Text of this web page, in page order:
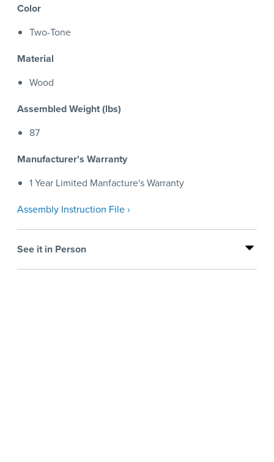
Color
Two-Tone
Material
Wood
Assembled Weight (lbs)
87
Manufacturer's Warranty
1 Year Limited Manfacture's Warranty
Assembly Instruction File ›
See it in Person